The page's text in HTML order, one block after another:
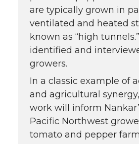
are typically grown in
ventilated and heated
known as “high
identified and
growers.
In a classic example of
and agricultural
work will inform
Pacific Northwest
tomato and pepper